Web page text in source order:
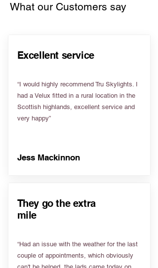
What our Customers say
Excellent service
“I would highly recommend Tru Skylights. I
had a Velux fitted in a rural location in the
Scottish highlands, excellent service and
very happy”
Jess Mackinnon
They go the extra
mile
“Had an issue with the weather for the last
couple of appointments, which obviously